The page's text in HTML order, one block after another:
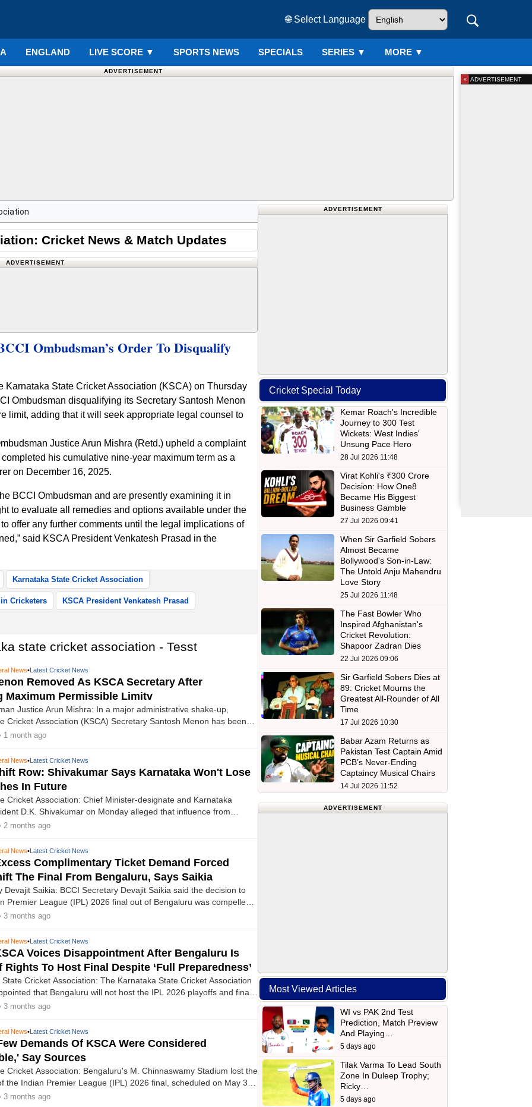
🌐 Select Language
ENGLAND LIVE SCORE ▼ SPORTS NEWS SPECIALS SERIES ▼ MORE ▼
ADVERTISEMENT
Cricket News & Match Updates
ADVERTISEMENT
Ombudsman’s Order To Disqualify
Karnataka State Cricket Association (KSCA) on Thursday
Ombudsman disqualifying its Secretary Santosh Menon
limit, adding that it will seek appropriate legal counsel to
Justice Arun Mishra (Retd.) upheld a complaint
his cumulative nine-year maximum term as a
on December 16, 2025.
BCCI Ombudsman and are presently examining it in
to evaluate all remedies and options available under the
offer any further comments until the legal implications of
said KSCA President Venkatesh Prasad in the
Karnataka State Cricket Association
Cricketers KSCA President Venkatesh Prasad
state cricket association - Tesst
News•Latest Cricket News
Removed As KSCA Secretary After
Maximum Permissible Limitv
Justice Arun Mishra: In a major administrative shake-up,
Cricket Association (KSCA) Secretary Santosh Menon has been
his post after the BCCI Ombudsman ruled that he had completed
1 month ago
News•Latest Cricket News
Row: Shivakumar Says Karnataka Won't Lose
In Future
Chief Minister-designate and Karnataka
D.K. Shivakumar on Monday alleged that influence from
shifting of the IPL final from Karnataka to Ahmedabad, depriving
2 months ago
News•Latest Cricket News
Complimentary Ticket Demand Forced
The Final From Bengaluru, Says Saikia
Devajit Saikia: BCCI Secretary Devajit Saikia said the decision to
Premier League (IPL) 2026 final out of Bengaluru was compelled
Cricket Association’s demand for complimentary tickets far in
3 months ago
News•Latest Cricket News
Voices Disappointment After Bengaluru Is
Rights To Host Final Despite ‘full Preparedness’
Cricket Association: The Karnataka State Cricket Association
that Bengaluru will not host the IPL 2026 playoffs and final,
originally named as the venue for the final match.
3 months ago
News•Latest Cricket News
Demands Of KSCA Were Considered
Say Sources
Cricket Association: Bengaluru's M. Chinnaswamy Stadium lost the
the Indian Premier League (IPL) 2026 final, scheduled on May 31,
contentious demands and organisational concerns from local
3 months ago
ADVERTISEMENT
Cricket Special Today
Kemar Roach's Incredible
Journey to 300 Test
Wickets: West Indies'
Unsung Pace Hero
28 Jul 2026 11:48
Virat Kohli's ₹300 Crore
Decision: How One8
Became His Biggest
Business Gamble
27 Jul 2026 09:41
When Sir Garfield Sobers
Almost Became
Bollywood’s Son-in-Law:
The Untold Anju Mahendru
Love Story
25 Jul 2026 11:48
The Fast Bowler Who
Inspired Afghanistan's
Cricket Revolution:
Shapoor Zadran Dies
22 Jul 2026 09:06
Sir Garfield Sobers Dies at
89: Cricket Mourns the
Greatest All-Rounder of All
Time
17 Jul 2026 10:30
Babar Azam Returns as
Pakistan Test Captain Amid
PCB’s Never-Ending
Captaincy Musical Chairs
14 Jul 2026 11:52
ADVERTISEMENT
Most Viewed Articles
WI vs PAK 2nd Test
Prediction, Match Preview
And Playing…
5 days ago
Tilak Varma To Lead South
Zone In Duleep Trophy;
Ricky…
5 days ago
ADVERTISEMENT
×